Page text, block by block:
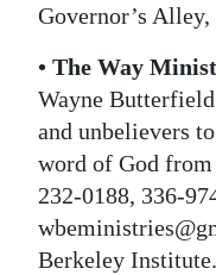
Governor’s Alley,
• The Way
Wayne
and unbelievers
word of God
232-0188, 336-
Berkeley